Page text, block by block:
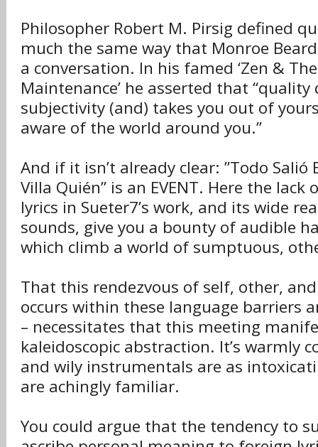
Philosopher Robert M. Pirsig defined
much the same way that Monroe
a conversation. In his famed ‘Zen &
Maintenance’ he asserted that “quality
subjectivity (and) takes you out of
aware of the world around you.”
And if it isn’t already clear: ”Todo Salió
Villa Quién” is an EVENT. Here the lack
lyrics in Sueter7’s work, and its wide
sounds, give you a bounty of audible
which climb a world of sumptuous,
That this rendezvous of self, other,
occurs within these language barriers
– necessitates that this meeting
kaleidoscopic abstraction. It’s warmly
and wily instrumentals are as
are achingly familiar.
You could argue that the tendency to